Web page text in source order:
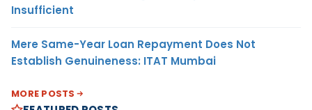
Insufficient
Mere Same-Year Loan Repayment Does Not
Establish Genuineness: ITAT Mumbai
MORE POSTS